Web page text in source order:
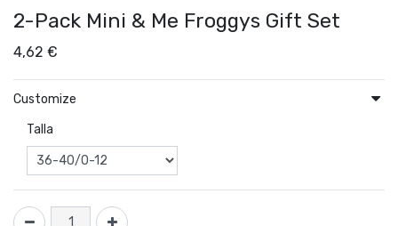
2-Pack Mini & Me Froggys Gift Set
4,62 €
Customize
Talla